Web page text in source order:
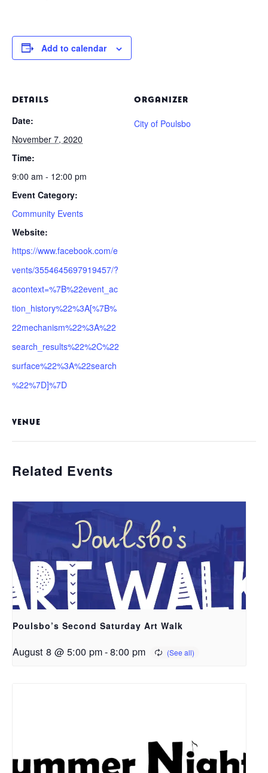
Add to calendar
DETAILS
Date:
November 7, 2020
Time:
9:00 am - 12:00 pm
Event Category:
Community Events
Website:
https://www.facebook.com/e
vents/3554645697919457/?
acontext=%7B%22event_ac
tion_history%22%3A[%7B%
22mechanism%22%3A%22
search_results%22%2C%22
surface%22%3A%22search
%22%7D]%7D
ORGANIZER
City of Poulsbo
VENUE
Related Events
Poulsbo’s Second Saturday Art Walk
August 8 @ 5:00 pm-8:00 pm